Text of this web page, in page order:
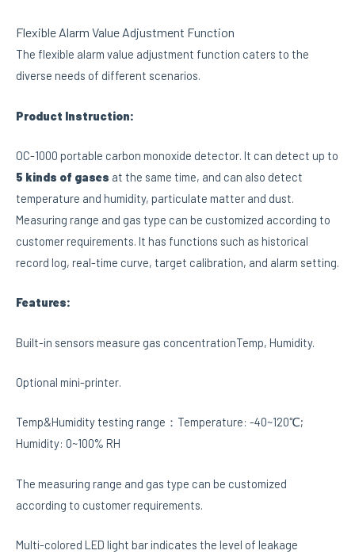
Flexible Alarm Value Adjustment Function
The flexible alarm value adjustment function caters to the
diverse needs of different scenarios.
Product Instruction:
OC-1000 portable carbon monoxide detector. It can detect up to
5 kinds of gases at the same time, and can also detect
temperature and humidity, particulate matter and dust.
Measuring range and gas type can be customized according to
customer requirements. It has functions such as historical
record log, real-time curve, target calibration, and alarm setting.
Features:
Built-in sensors measure gas concentrationTemp, Humidity.
Optional mini-printer.
Temp&Humidity testing range：Temperature: -40~120℃;
Humidity: 0~100% RH
The measuring range and gas type can be customized
according to customer requirements.
Multi-colored LED light bar indicates the level of leakage